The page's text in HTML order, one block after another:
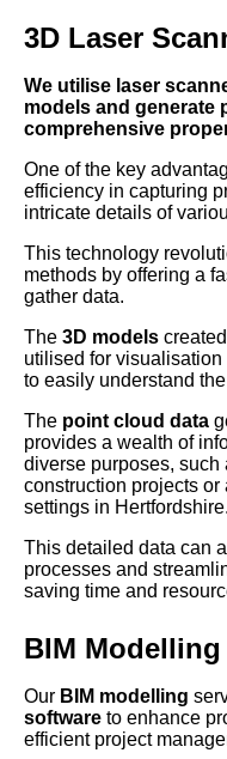
3D Laser
We utilise laser
models and generate
comprehensive
One of the key
efficiency in capturing
intricate details of
This technology
methods by offering a
gather data.
The 3D models
utilised for
to easily understand
The point cloud data
provides a wealth of
diverse purposes, such
construction projects or
settings in Hertfordshire.
This detailed data can
processes and
saving time and
BIM
Our BIM modelling
software to enhance
efficient project